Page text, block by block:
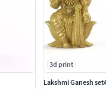
3d print
Lakshmi Ganesh